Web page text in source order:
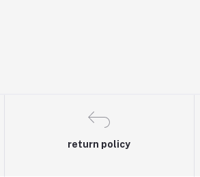
return policy